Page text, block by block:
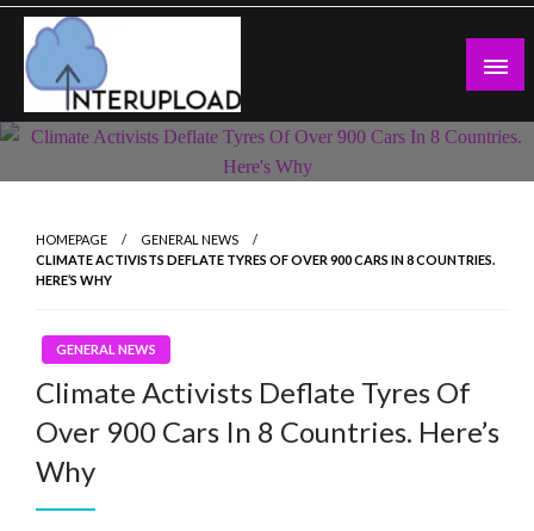
Skip
content
Interupload
Latest News and Story
HOMEPAGE
GENERAL NEWS
CLIMATE ACTIVISTS DEFLATE TYRES OF OVER 900 CARS IN 8 COUNTRIES.
HERE’S WHY
GENERAL NEWS
Climate Activists Deflate Tyres Of
Over 900 Cars In 8 Countries. Here’s
Why